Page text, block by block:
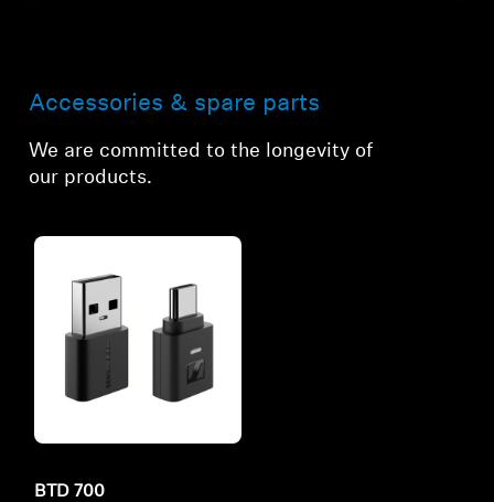
Accessories & spare parts
We are committed to the longevity of
our products.
BTD 700